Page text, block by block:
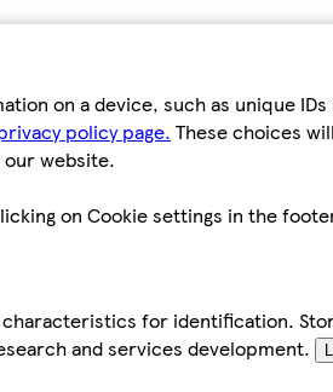
on a device, such as unique
policy page. These choices
website.
on Cookie settings in the
for identification.
and services development.